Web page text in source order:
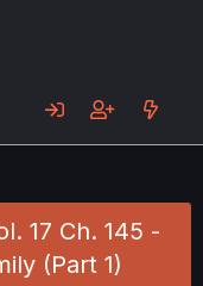
17 Ch. 145 -
(Part 1)